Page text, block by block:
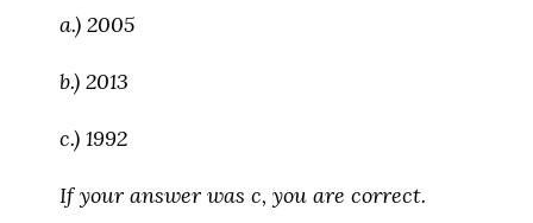
a.) 2005
b.) 2013
c.) 1992
If your answer was c, you are correct.